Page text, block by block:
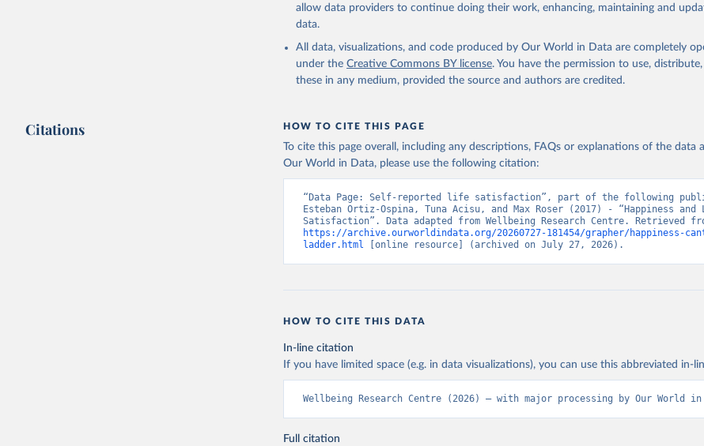
allow data providers to continue doing their work, enhancing, maintaining and
data.
All data, visualizations, and code produced by Our World in Data are completely
under the Creative Commons BY license. You have the permission to use,
these in any medium, provided the source and authors are credited.
Citations HOW TO CITE THIS PAGE
To cite this page overall, including any descriptions, FAQs or explanations of the data
Our World in Data, please use the following citation:
“Data Page: Self-reported life satisfaction”, part of the following
Esteban Ortiz-Ospina, Tuna Acisu, and Max Roser (2017) - “Happiness and
https://archive.ourworldindata.org/20260727-181454/grapher/happiness-
ladder.html [online resource] (archived on July 27, 2026).
HOW TO CITE THIS DATA
In-line citation
If you have limited space (e.g. in data visualizations), you can use this abbreviated in-
Wellbeing Research Centre (2026) – with major processing by Our World in
Full citation